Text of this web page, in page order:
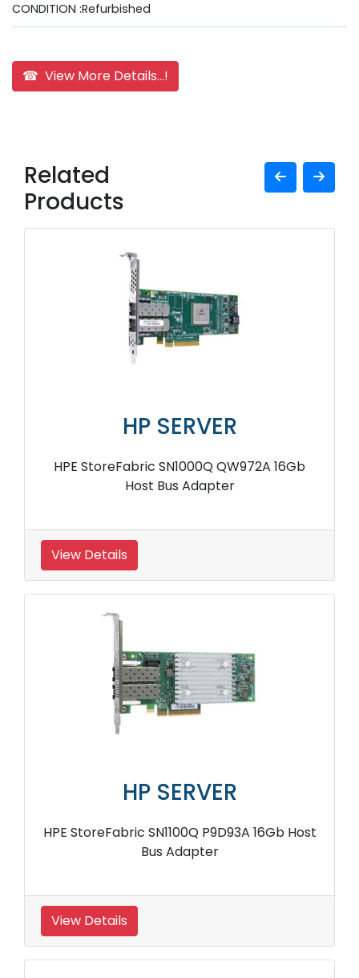
CONDITION :Refurbished
☎ View More Details...!
Related
Products
HP SERVER
HPE StoreFabric SN1000Q QW972A 16Gb
Host Bus Adapter
View Details
HP SERVER
HPE StoreFabric SN1100Q P9D93A 16Gb Host
Bus Adapter
View Details